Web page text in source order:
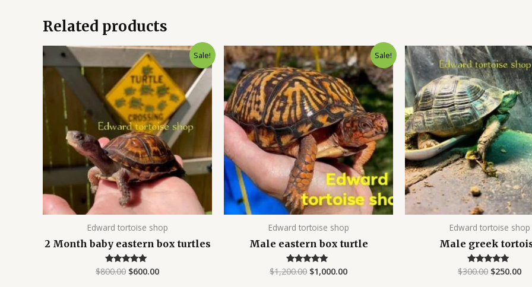
Related products
Sale!
Edward tortoise shop
2 Month baby eastern box turtles
Rated
5.00
$800.00
Original
price
was:
$800.00.
$600.00
Current
price
is:
$600.00.
Sale!
Edward tortoise shop
Male eastern box turtle
Rated
4.90
$1,200.00
Original
price
was:
$1,200.00.
$1,000.00
Current
price
is:
$1,000.00.
Edward tortoise shop
Male greek
Rated
4.89
$300.00
Original
price
was:
$300.00.
$250.00
is: